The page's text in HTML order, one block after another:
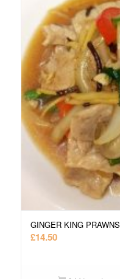
GINGER KING PRAWNS
£14.50